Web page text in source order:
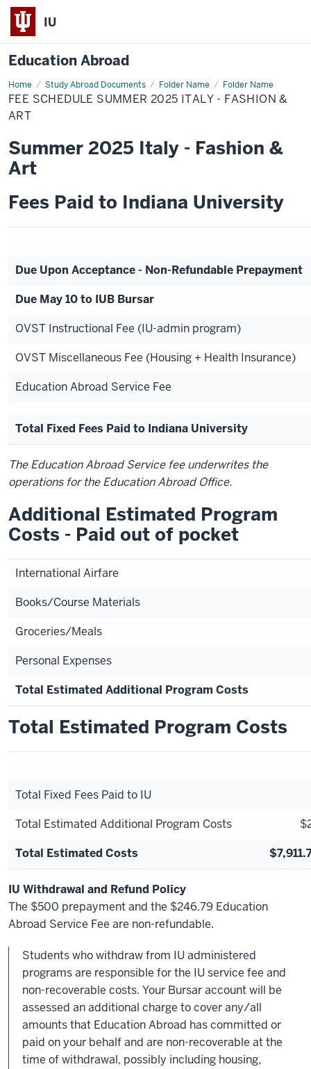
IU
Education Abroad
Home Study Abroad Documents Folder Name Folder Name
Fee
Schedule
Summer
2025
Fashion
&
Art
FEE SCHEDULE SUMMER 2025 ITALY - FASHION &
ART
Summer 2025 Italy - Fashion &
Art
Fees Paid to Indiana University
Due Upon Acceptance - Non-Refundable Prepayment
Due May 10 to IUB Bursar
OVST Instructional Fee (IU-admin program)
OVST Miscellaneous Fee (Housing + Health Insurance)
Education Abroad Service Fee
Total Fixed Fees Paid to Indiana University
The Education Abroad Service fee underwrites the
operations for the Education Abroad Office.
Additional Estimated Program
Costs - Paid out of pocket
International Airfare
Books/Course Materials
Groceries/Meals
Personal Expenses
Total Estimated Additional Program Costs
Total Estimated Program Costs
Total Fixed Fees Paid to IU
Total Estimated Additional Program Costs
Total Estimated Costs
IU Withdrawal and Refund Policy
The $500 prepayment and the $246.79 Education
Abroad Service Fee are non-refundable.
Students who withdraw from IU administered
programs are responsible for the IU service fee and
non-recoverable costs. Your Bursar account will be
assessed an additional charge to cover any/all
amounts that Education Abroad has committed or
paid on your behalf and are non-recoverable at the
time of withdrawal, possibly including housing,